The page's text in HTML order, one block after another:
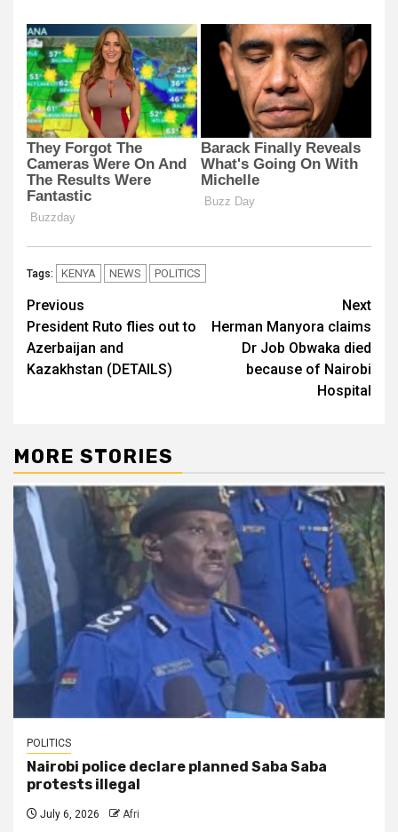
Tags: KENYA NEWS POLITICS
Post
navigation
Previous
President Ruto flies out to
Azerbaijan and
Kazakhstan (DETAILS)
Next
Herman Manyora claims
Dr Job Obwaka died
because of Nairobi
Hospital
MORE STORIES
POLITICS
Nairobi police declare planned Saba Saba
protests illegal
July 6, 2026 Afri